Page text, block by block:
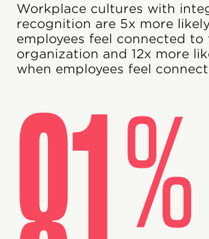
Workplace cultures with
recognition are 5x more
employees feel connected to
organization and 12x more
when employees feel